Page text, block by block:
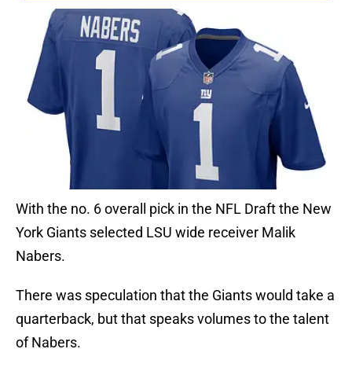
With the no. 6 overall pick in the NFL Draft the New
York Giants selected LSU wide receiver Malik
Nabers.
There was speculation that the Giants would take a
quarterback, but that speaks volumes to the talent
of Nabers.